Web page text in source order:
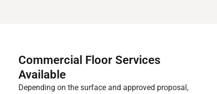
Commercial Floor Services
Available
Depending on the surface and approved proposal,